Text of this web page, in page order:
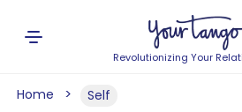
Revolutionizing Your
Home Self